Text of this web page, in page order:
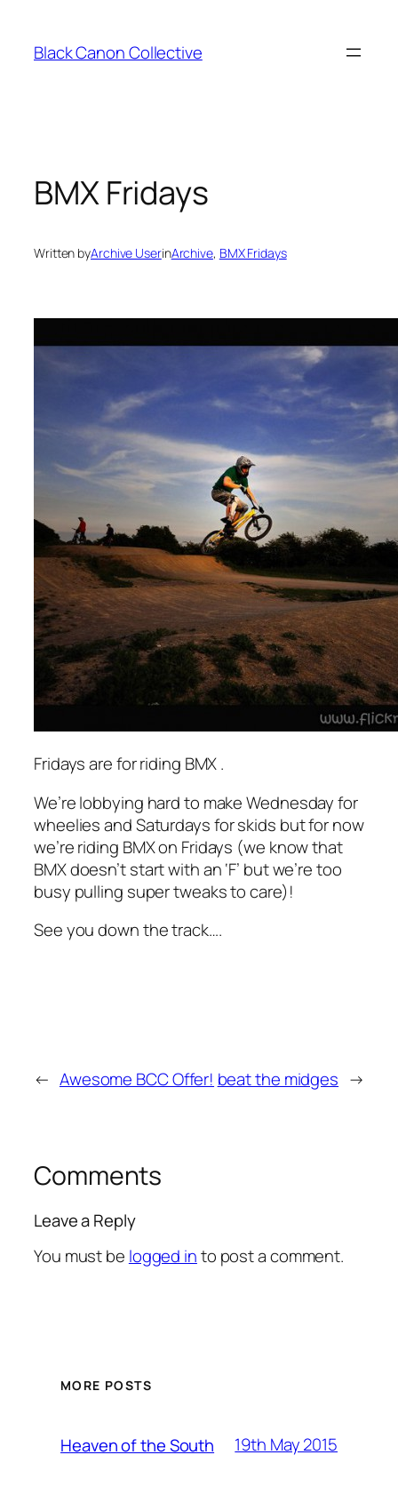
content
Black Canon Collective
BMX Fridays
Written byArchive UserinArchive, BMX Fridays
Fridays are for riding BMX .
We’re lobbying hard to make Wednesday for
wheeliesand Saturdays forskids but for now
we’re riding BMX on Fridays (we know that
BMX doesn’t start with an ‘F’ but we’re too
busy pulling super tweaks to care)!
See you down the track….
← Awesome BCC Offer! beat the midges →
Comments
Leave a Reply
You must be logged into post a comment.
MORE POSTS
Heaven of the South 19th May 2015